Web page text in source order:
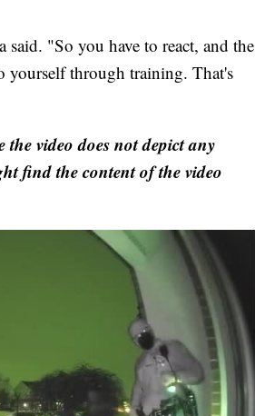
"So you have to react, and the
yourself through training. That's
video does not depict any
find the content of the video